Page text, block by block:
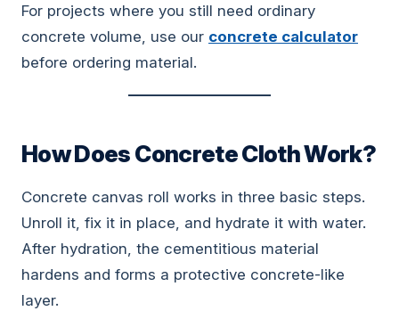
For projects where you still need ordinary
concrete volume, use our concrete calculator
before ordering material.
How Does Concrete Cloth Work?
Concrete canvas roll works in three basic steps.
Unroll it, fix it in place, and hydrate it with water.
After hydration, the cementitious material
hardens and forms a protective concrete-like
layer.